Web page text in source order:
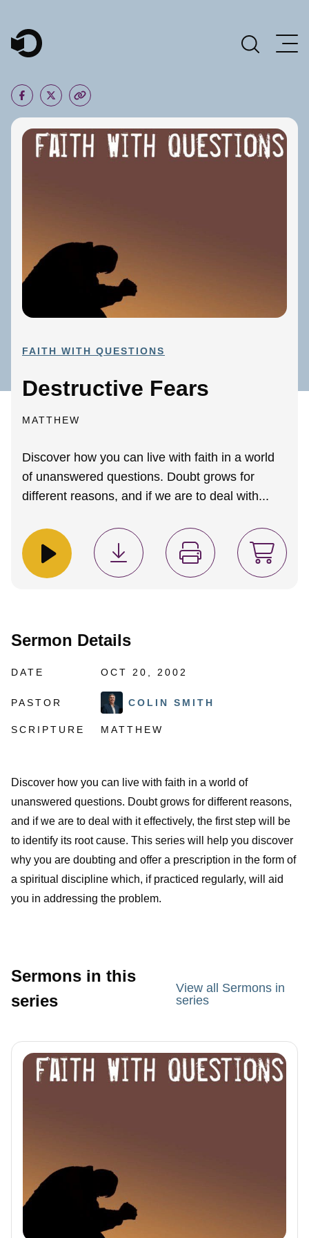
Main Navigation
FAITH WITH QUESTIONS
Destructive Fears
MATTHEW
Discover how you can live with faith in a world
of unanswered questions. Doubt grows for
different reasons, and if we are to deal with...
Sermon Details
DATE OCT 20, 2002
PASTOR COLIN SMITH
SCRIPTURE MATTHEW
Discover how you can live with faith in a world of
unanswered questions. Doubt grows for different reasons,
and if we are to deal with it effectively, the first step will be
to identify its root cause. This series will help you discover
why you are doubting and offer a prescription in the form of
a spiritual discipline which, if practiced regularly, will aid
you in addressing the problem.
Sermons in this
series
View all Sermons in
series